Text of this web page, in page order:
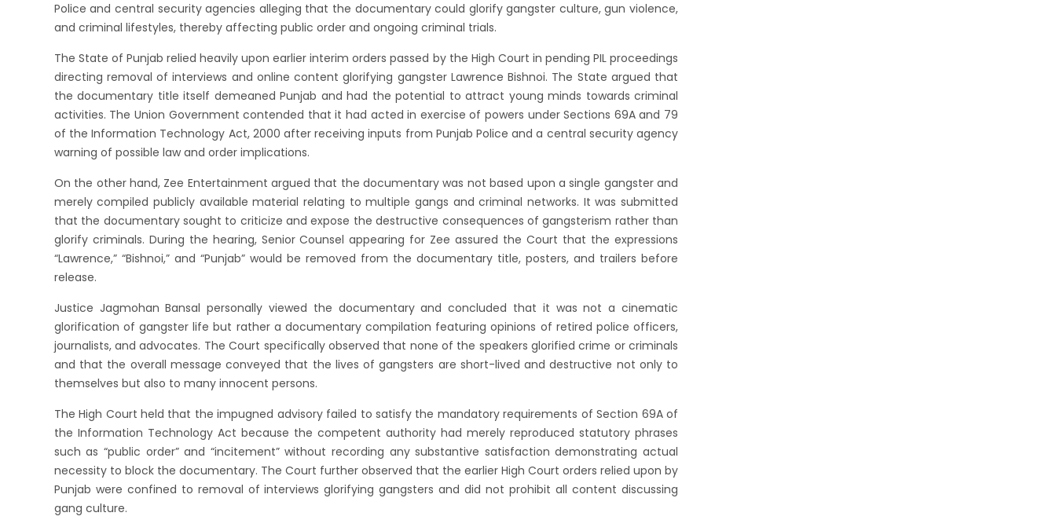
Police and central security agencies alleging that the documentary could glorify gangster culture, gun violence,
and criminal lifestyles, thereby affecting public order and ongoing criminal trials.
The State of Punjab relied heavily upon earlier interim orders passed by the High Court in pending PIL proceedings
directing removal of interviews and online content glorifying gangster Lawrence Bishnoi. The State argued that
the documentary title itself demeaned Punjab and had the potential to attract young minds towards criminal
activities. The Union Government contended that it had acted in exercise of powers under Sections 69A and 79
of the Information Technology Act, 2000 after receiving inputs from Punjab Police and a central security agency
warning of possible law and order implications.
On the other hand, Zee Entertainment argued that the documentary was not based upon a single gangster and
merely compiled publicly available material relating to multiple gangs and criminal networks. It was submitted
that the documentary sought to criticize and expose the destructive consequences of gangsterism rather than
glorify criminals. During the hearing, Senior Counsel appearing for Zee assured the Court that the expressions
“Lawrence,” “Bishnoi,” and “Punjab” would be removed from the documentary title, posters, and trailers before
release.
Justice Jagmohan Bansal personally viewed the documentary and concluded that it was not a cinematic
glorification of gangster life but rather a documentary compilation featuring opinions of retired police officers,
journalists, and advocates. The Court specifically observed that none of the speakers glorified crime or criminals
and that the overall message conveyed that the lives of gangsters are short-lived and destructive not only to
themselves but also to many innocent persons.
The High Court held that the impugned advisory failed to satisfy the mandatory requirements of Section 69A of
the Information Technology Act because the competent authority had merely reproduced statutory phrases
such as “public order” and “incitement” without recording any substantive satisfaction demonstrating actual
necessity to block the documentary. The Court further observed that the earlier High Court orders relied upon by
Punjab were confined to removal of interviews glorifying gangsters and did not prohibit all content discussing
gang culture.